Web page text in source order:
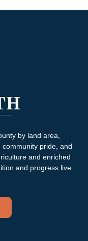
by land area,
pride, and
and enriched
and progress live